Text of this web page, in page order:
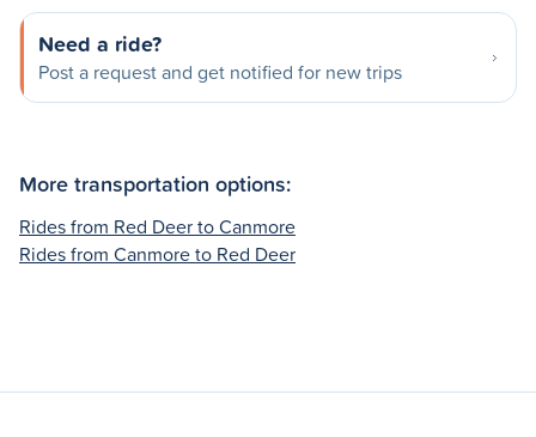
Need a ride?
Post a request and get notified for new trips
More transportation options:
Rides from Red Deer to Canmore
Rides from Canmore to Red Deer